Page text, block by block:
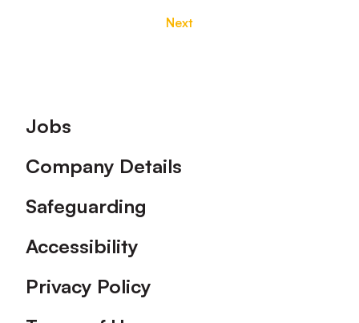
Next
Footer
Jobs
Company Details
Safeguarding
Accessibility
Privacy Policy